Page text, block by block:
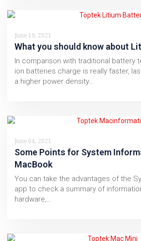
June 19, 2021
What you should know about
In comparison with traditional battery
ion batteries charge is really faster,
a higher power density…
June 04, 2021
Some Points for System
MacBook
You can take the advantages of the
app to check a summary of
hardware,…